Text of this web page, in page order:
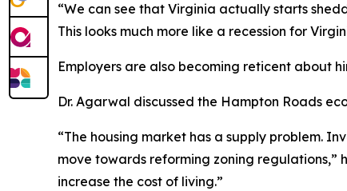
“We can see that Virginia actually starts
This looks much more like a recession for
Employers are also becoming reticent about
Dr. Agarwal discussed the Hampton Roads
“The housing market has a supply problem.
move towards reforming zoning
increase the cost of living.”